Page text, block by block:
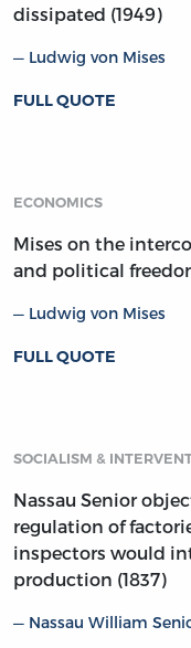
dissipated (1949)
Ludwig von Mises
FULL QUOTE
ECONOMICS
Mises on the
and political
Ludwig von Mises
FULL QUOTE
SOCIALISM &
Nassau Senior
regulation of
inspectors would
production (1837)
Nassau William